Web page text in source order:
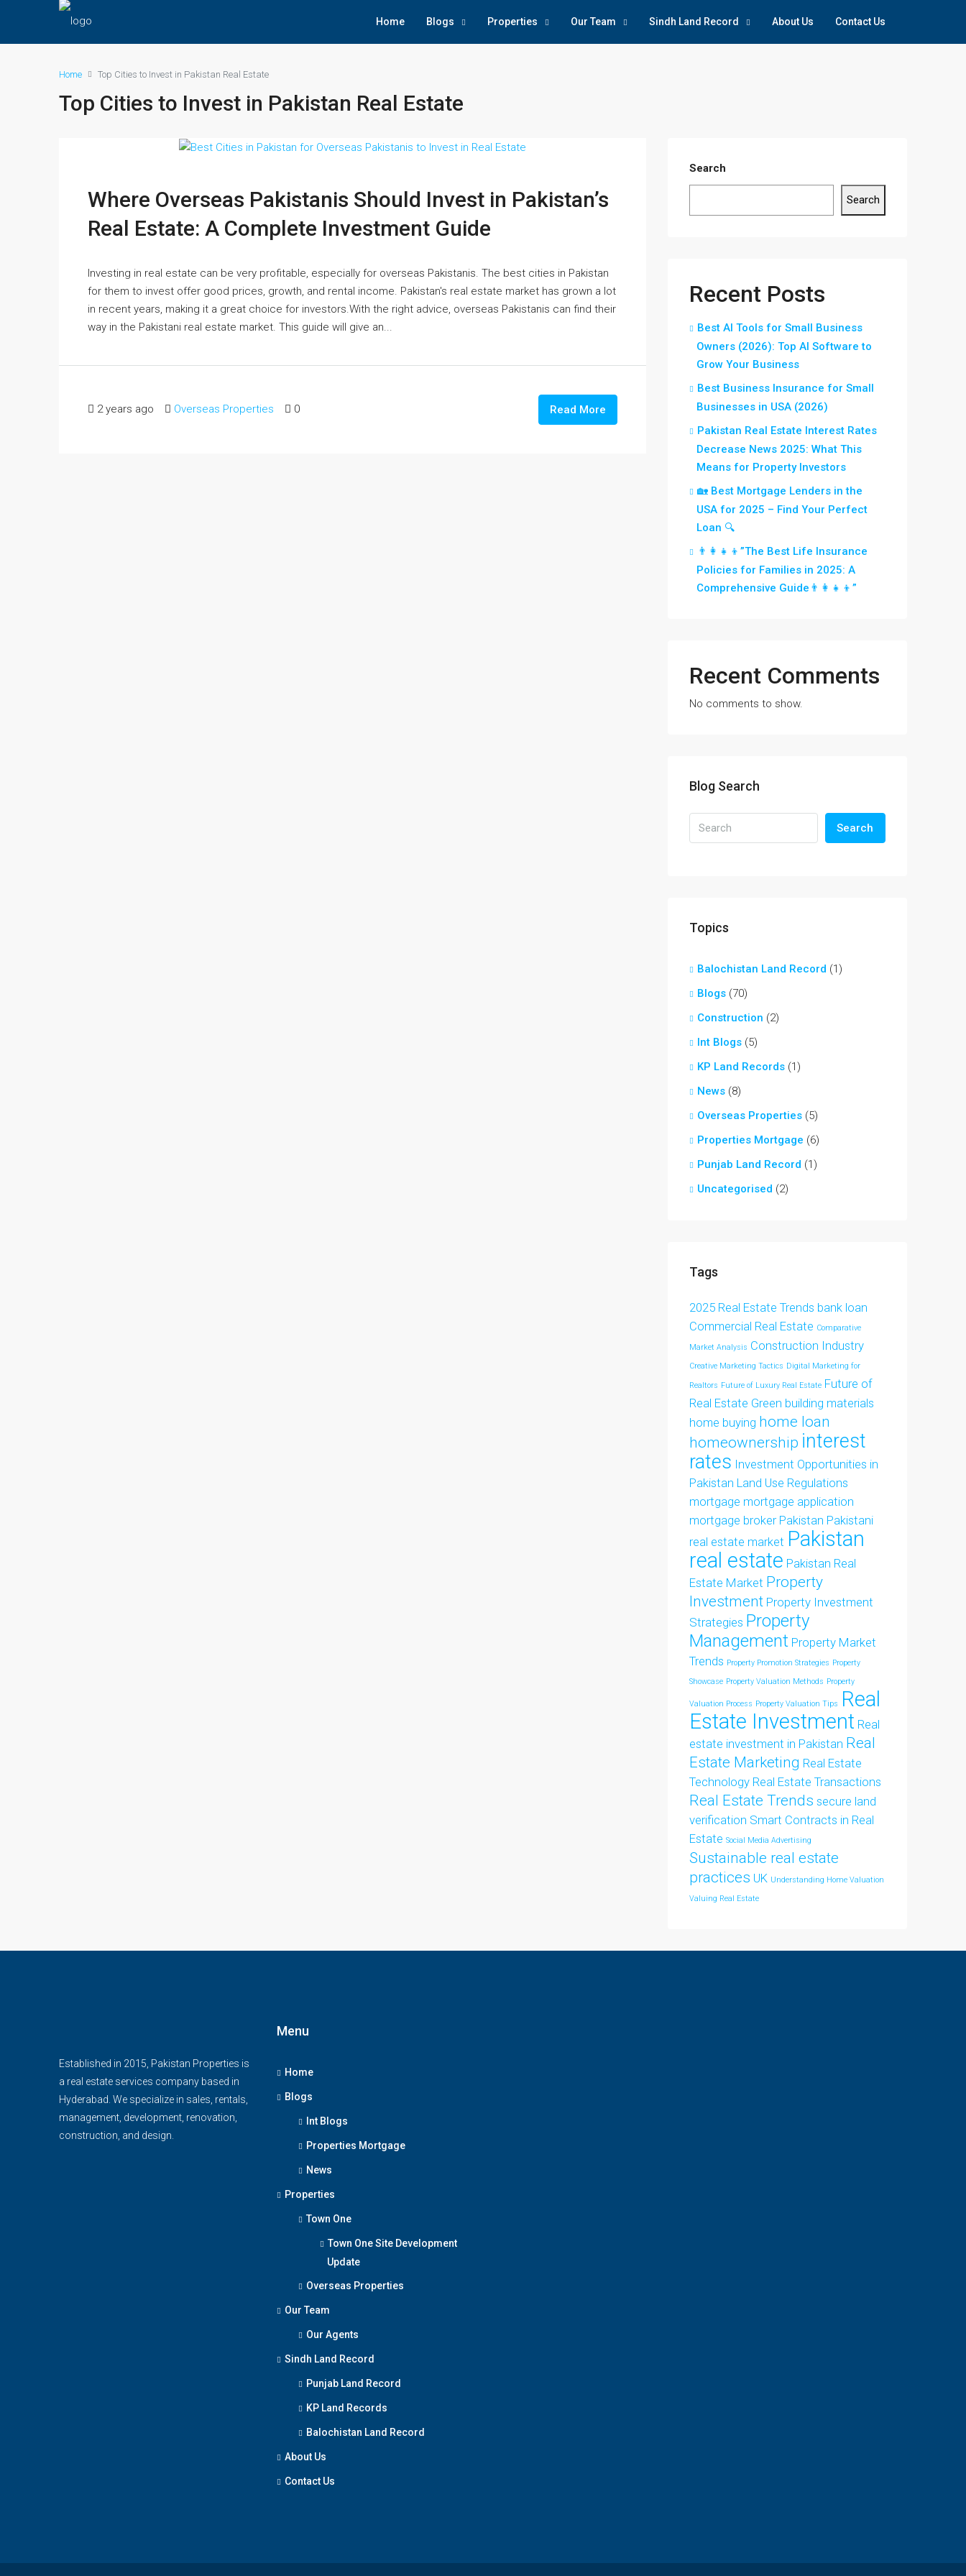
Home Blogs Properties Our Team Sindh Land Record About Us Contact Us
Home Top Cities to Invest in Pakistan Real Estate
Top Cities to Invest in Pakistan Real Estate
Where Overseas Pakistanis Should Invest in Pakistan’s
Real Estate: A Complete Investment Guide
Investing in real estate can be very profitable, especially for overseas Pakistanis. The best cities in Pakistan
for them to invest offer good prices, growth, and rental income. Pakistan's real estate market has grown a lot
in recent years, making it a great choice for investors.With the right advice, overseas Pakistanis can find their
way in the Pakistani real estate market. This guide will give an...
2 years ago Overseas Properties 0 Read More
Search
Search
Recent Posts
Best AI Tools for Small Business
Owners (2026): Top AI Software to
Grow Your Business
Best Business Insurance for Small
Businesses in USA (2026)
Pakistan Real Estate Interest Rates
Decrease News 2025: What This
Means for Property Investors
🏡 Best Mortgage Lenders in the
USA for 2025 – Find Your Perfect
Loan 🔍
👨‍👩‍👧‍👦”The Best Life Insurance
Policies for Families in 2025: A
Comprehensive Guide👨‍👩‍👧‍👦”
Recent Comments
No comments to show.
Blog Search
Search
Topics
Balochistan Land Record (1)
Blogs (70)
Construction (2)
Int Blogs (5)
KP Land Records (1)
News (8)
Overseas Properties (5)
Properties Mortgage (6)
Punjab Land Record (1)
Uncategorised (2)
Tags
2025 Real Estate Trends bank loan
Commercial Real Estate Comparative
Market Analysis Construction Industry
Creative Marketing Tactics Digital Marketing for
Realtors Future of Luxury Real Estate Future of
Real Estate Green building materials
home buying home loan
homeownership interest
rates Investment Opportunities in
Pakistan Land Use Regulations
mortgage mortgage application
mortgage broker Pakistan Pakistani
real estate market Pakistan
real estate Pakistan Real
Estate Market Property
Investment Property Investment
Strategies Property
Management Property Market
Trends Property Promotion Strategies Property
Showcase Property Valuation Methods Property
Valuation Process Property Valuation Tips
Real
Estate Investment Real
estate investment in Pakistan Real
Estate Marketing Real Estate
Technology Real Estate Transactions
Real Estate Trends secure land
verification Smart Contracts in Real
Estate Social Media Advertising
Sustainable real estate
practices UK Understanding Home Valuation
Valuing Real Estate
Established in 2015, Pakistan Properties is
a real estate services company based in
Hyderabad. We specialize in sales, rentals,
management, development, renovation,
construction, and design.
Menu
Home
Blogs
Int Blogs
Properties Mortgage
News
Properties
Town One
Town One Site Development
Update
Overseas Properties
Our Team
Our Agents
Sindh Land Record
Punjab Land Record
KP Land Records
Balochistan Land Record
About Us
Contact Us